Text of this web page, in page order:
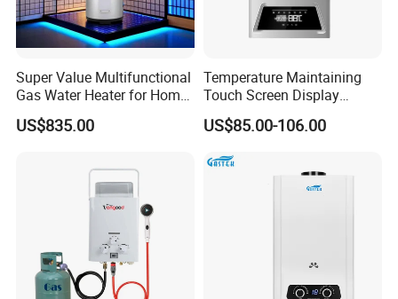
Super Value Multifunctional
Gas Water Heater for Home
US$835.00
Temperature Maintaining
Touch Screen Display
Constant Temperature 12
Liter Gas Water Heater
US$85.00-106.00